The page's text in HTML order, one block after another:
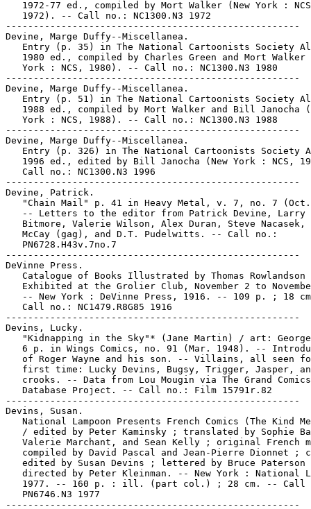
1972-77 ed., compiled by Mort Walker (New York :
   1972). -- Call no.: NC1300.N3 1972
-----------------------------------------------------
Devine, Marge Duffy--Miscellanea.
Entry (p. 35) in The National Cartoonists Society
1980 ed., compiled by Charles Green and Mort Walker
   York : NCS, 1980). -- Call no.: NC1300.N3 1980
-----------------------------------------------------
Devine, Marge Duffy--Miscellanea.
Entry (p. 51) in The National Cartoonists Society
1988 ed., compiled by Mort Walker and Bill Janocha
   York : NCS, 1988). -- Call no.: NC1300.N3 1988
-----------------------------------------------------
Devine, Marge Duffy--Miscellanea.
Entry (p. 326) in The National Cartoonists Society
1996 ed., edited by Bill Janocha (New York : NCS,
   Call no.: NC1300.N3 1996
-----------------------------------------------------
Devine, Patrick.
"Chain Mail" p. 41 in Heavy Metal, v. 7, no. 7
   -- Letters to the editor from Patrick Devine, Larry
Bitmore, Valerie Wilson, Alex Duran, Steve Nacasek,
   McCay (gag), and D.T. Pudelwitts. -- Call no.:
   PN6728.H43v.7no.7
-----------------------------------------------------
DeVinne Press.
Catalogue of Books Illustrated by Thomas Rowlandson
Exhibited at the Grolier Club, November 2 to
-- New York : DeVinne Press, 1916. -- 109 p. ; 18
   Call no.: NC1479.R8G85 1916
-----------------------------------------------------
Devins, Lucky.
"Kidnapping in the Sky"* (Jane Martin) / art:
6 p. in Wings Comics, no. 91 (Mar. 1948). --
of Roger Wayne and his son. -- Villains, all seen
first time: Lucky Devins, Bugsy, Trigger, Jasper,
   crooks. -- Data from Lou Mougin via The Grand Comics
   Database Project. -- Call no.: Film 15791r.82
-----------------------------------------------------
Devins, Susan.
National Lampoon Presents French Comics (The Kind
/ edited by Peter Kaminsky ; translated by Sophie
Valerie Marchant, and Sean Kelly ; original French
compiled by David Pascal and Jean-Pierre Dionnet ;
edited by Susan Devins ; lettered by Bruce Paterson
directed by Peter Kleinman. -- New York : National
1977. -- 160 p. : ill. (part col.) ; 28 cm. -- Call
   PN6746.N3 1977
-----------------------------------------------------